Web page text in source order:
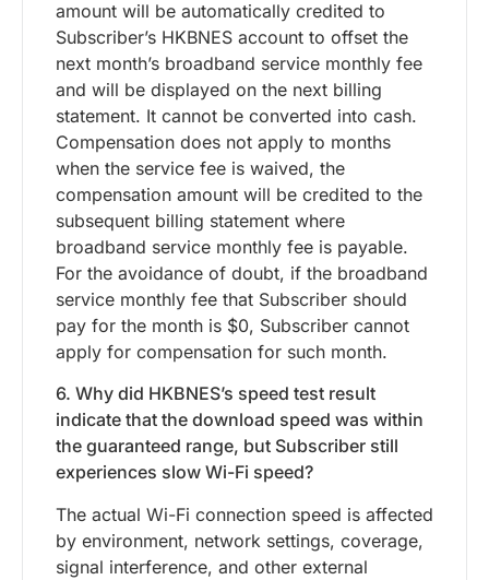
amount will be automatically credited to
Subscriber’s HKBNES account to offset the
next month’s broadband service monthly fee
and will be displayed on the next billing
statement. It cannot be converted into cash.
Compensation does not apply to months
when the service fee is waived, the
compensation amount will be credited to the
subsequent billing statement where
broadband service monthly fee is payable.
For the avoidance of doubt, if the broadband
service monthly fee that Subscriber should
pay for the month is $0, Subscriber cannot
apply for compensation for such month.
6. Why did HKBNES’s speed test result
indicate that the download speed was within
the guaranteed range, but Subscriber still
experiences slow Wi-Fi speed?
The actual Wi-Fi connection speed is affected
by environment, network settings, coverage,
signal interference, and other external